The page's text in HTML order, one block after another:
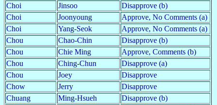
Choi Jinsoo
Disapprove (b)
Choi
Joonyoung
Approve, No Comments (a)
Choi
Yang-Seok
Approve, No Comments (a)
Chou
Chao-Chin
Disapprove (b)
Chou
Chie Ming
Approve, Comments (b)
Chou
Ching-Chun
Disapprove (a)
Chou
Joey
Disapprove
Chow
Jerry
Disapprove
Chuang
Ming-Hsueh
Disapprove (b)